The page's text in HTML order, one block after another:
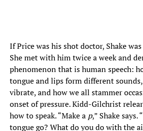
If Price was his shot doctor, Shake
She met with him twice a week and
phenomenon that is human speech:
tongue and lips form different
vibrate, and how we all stammer
onset of pressure. Kidd-Gilchrist
how to speak. “Make a p,” Shake says.
tongue go? What do you do with the